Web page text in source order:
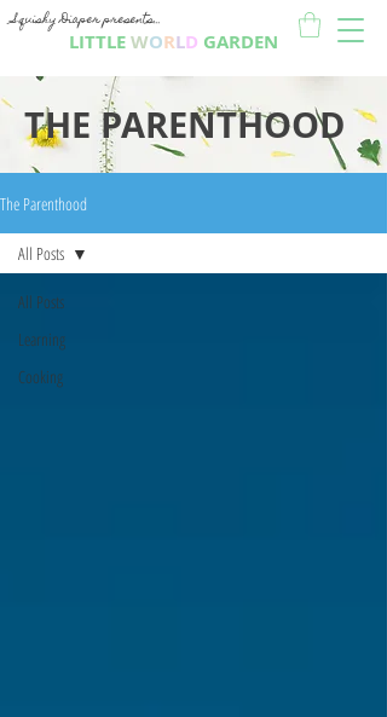
LITTLEWORLD GARDEN
Squishy Diaper presents...
THE PARENTHOOD
The Parenthood
All Posts
Learning
Cooking
All Posts